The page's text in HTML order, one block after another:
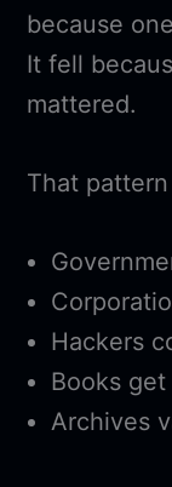
because
It fell
mattered.
That
Hackers
Books
Archives